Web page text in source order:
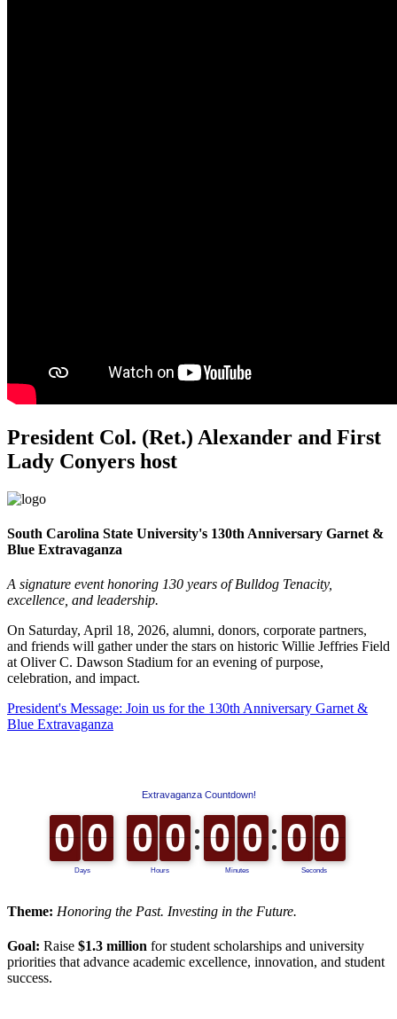
President Col. (Ret.) Alexander and First
Lady Conyers host
South Carolina State University's 130th Anniversary Garnet &
Blue Extravaganza
A signature event honoring 130 years of Bulldog Tenacity,
excellence, and leadership.
On Saturday, April 18, 2026, alumni, donors, corporate partners,
and friends will gather under the stars on historic Willie Jeffries Field
at Oliver C. Dawson Stadium for an evening of purpose,
celebration, and impact.
President's Message: Join us for the 130th Anniversary Garnet &
Blue Extravaganza
Theme: Honoring the Past. Investing in the Future.
Goal: Raise $1.3 million for student scholarships and university
priorities that advance academic excellence, innovation, and student
success.